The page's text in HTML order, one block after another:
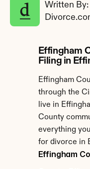
Written By:
Effingham
Filing in
Effingham
through the
live in
County
everything
for divorce in
Effingham